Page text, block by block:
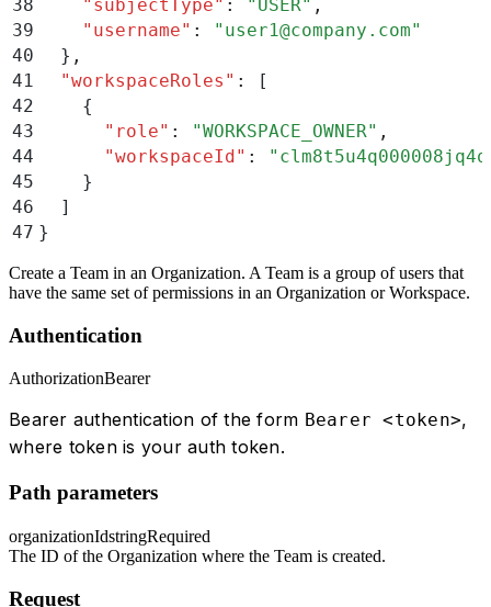
38
    "
subjectType" : " USER" ,
39
    "
username" : " user1@company.com"
40
  }
,
41
  "
workspaceRoles " :
[
42
    {
43
      "
role" : "WORKSPACE_OWNER" ,
44
      "
workspaceId" : "
45
    }
46
  ]
47 }
Create a Team in an Organization. A Team is a group of users that
have the same set of permissions in an Organization or Workspace.
Authentication
AuthorizationBearer
Bearer authentication of the form Bearer <token>,
where token is your auth token.
Path parameters
organizationIdstringRequired
The ID of the Organization where the Team is created.
Request